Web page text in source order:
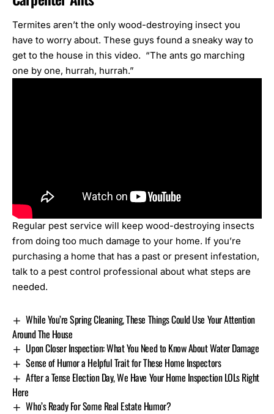
Termites aren’t the only wood-destroying insect you
have to worry about. These guys found a sneaky way to
get to the house in this video. “The ants go marching
one by one, hurrah, hurrah.”
Regular pest service will keep wood-destroying insects
from doing too much damage to your home. If you’re
purchasing a home that has a past or present infestation,
talk to a pest control professional about what steps are
needed.
While You’re Spring Cleaning, These Things Could Use Your Attention
Around The House
Upon Closer Inspection: What You Need to Know About Water Damage
Sense of Humor a Helpful Trait for These Home Inspectors
After a Tense Election Day, We Have Your Home Inspection LOLs Right
Here
Who’s Ready For Some Real Estate Humor?